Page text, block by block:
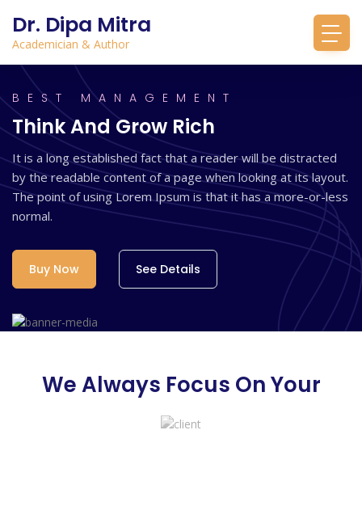
Dr. Dipa Mitra
Academician & Author
BEST MANAGEMENT
Think And Grow Rich
It is a long established fact that a reader will be distracted
by the readable content of a page when looking at its layout.
The point of using Lorem Ipsum is that it has a more-or-less
normal.
Buy Now See Details
We Always Focus On Your